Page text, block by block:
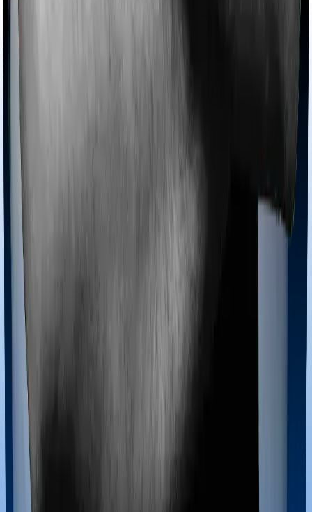
Ayush treatments
Most policies only cover treatments administered in a
registered medical facility. However, on some occasions,
you may want to pursue alternative treatments including
homoeopathy, Ayurveda, Unani and Siddha. These
treatments are collectively categorized as Ayush
treatments. And in this case, Cancer Care Platinum
covers Ayush procedures and Individual Gold Plan also
extends coverage for Ayush treatments.